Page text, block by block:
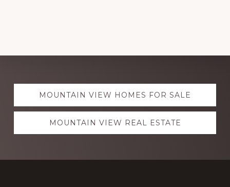
Explore
moreMOUNTAIN VIEW HOMES FOR SALE
MOUNTAIN VIEW REAL ESTATE